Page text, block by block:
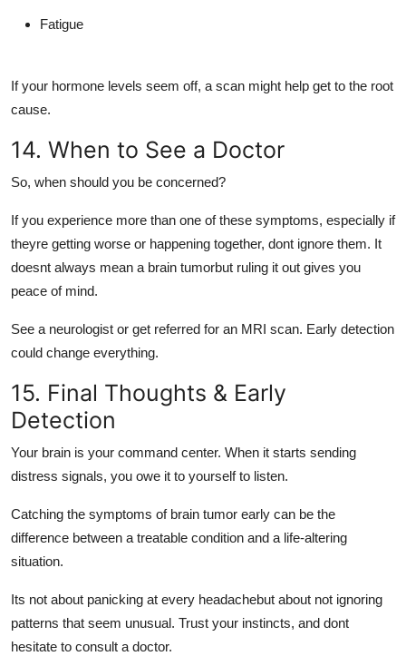
Fatigue
If your hormone levels seem off, a scan might help get to the root
cause.
14. When to See a Doctor
So, when should you be concerned?
If you experience more than one of these symptoms, especially if
theyre getting worse or happening together, dont ignore them. It
doesnt always mean a brain tumorbut ruling it out gives you
peace of mind.
See a neurologist or get referred for an MRI scan. Early detection
could change everything.
15. Final Thoughts & Early
Detection
Your brain is your command center. When it starts sending
distress signals, you owe it to yourself to listen.
Catching the symptoms of brain tumor early can be the
difference between a treatable condition and a life-altering
situation.
Its not about panicking at every headachebut about not ignoring
patterns that seem unusual. Trust your instincts, and dont
hesitate to consult a doctor.